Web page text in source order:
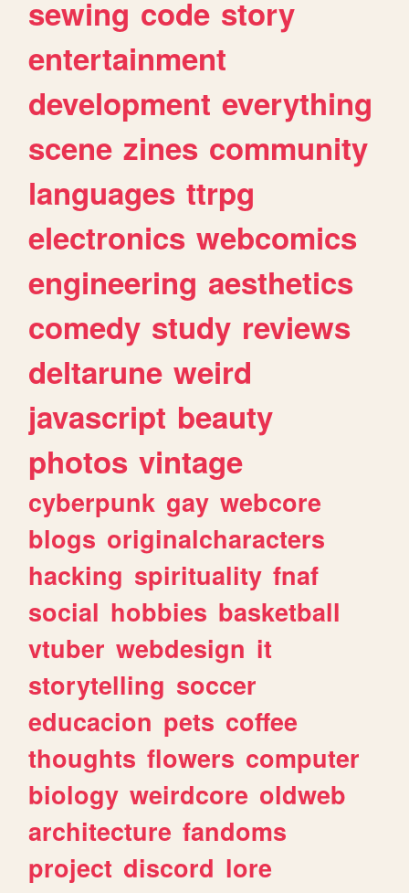
sewing code story
entertainment
development everything
scene zines community
languages ttrpg
electronics webcomics
engineering aesthetics
comedy study reviews
deltarune weird
javascript beauty
photos vintage
cyberpunk gay webcore
blogs originalcharacters
hacking spirituality fnaf
social hobbies basketball
vtuber webdesign it
storytelling soccer
educacion pets coffee
thoughts flowers computer
biology weirdcore oldweb
architecture fandoms
project discord lore